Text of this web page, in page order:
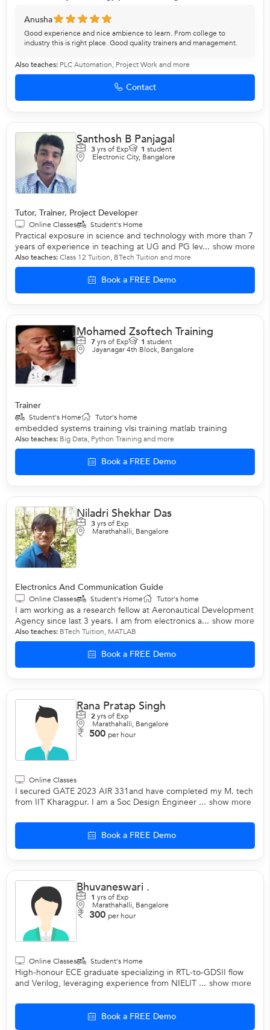
Anusha
Good experience and nice ambience to learn. From college to
industry this is right place. Good quality trainers and management.
Also teaches: PLC Automation, Project Workand more
Contact
Santhosh B Panjagal
3yrs of Exp 1 student
Electronic City, Bangalore
Tutor, Trainer, Project Developer
Online Classes Student's Home
Practical exposure in science and technology with more than 7
years of experience in teaching at UG and PG lev... show more
Also teaches:Class 12 Tuition, BTech Tuition and more
Book a FREE Demo
Mohamed Zsoftech Training
7yrs of Exp 1 student
Jayanagar 4th Block, Bangalore
Trainer
Student's Home Tutor's home
embedded systems training vlsi training matlab training
Also teaches: Big Data, Python Trainingand more
Book a FREE Demo
Niladri Shekhar Das
3yrs of Exp
Marathahalli, Bangalore
Electronics And Communication Guide
Online Classes Student's Home Tutor's home
I am working as a research fellow at Aeronautical Development
Agency since last 3 years. I am from electronics a... show more
Also teaches: BTech Tuition, MATLAB
Book a FREE Demo
Rana Pratap Singh
2yrs of Exp
Marathahalli, Bangalore
500 per hour
Online Classes
I secured GATE 2023 AIR 331and have completed my M. tech
from IIT Kharagpur. I am a Soc Design Engineer ... show more
Book a FREE Demo
Bhuvaneswari .
1 yrs of Exp
Marathahalli, Bangalore
300 per hour
Online Classes Student's Home
High-honour ECE graduate specializing in RTL-to-GDSII flow
and Verilog, leveraging experience from NIELIT ... show more
Book a FREE Demo